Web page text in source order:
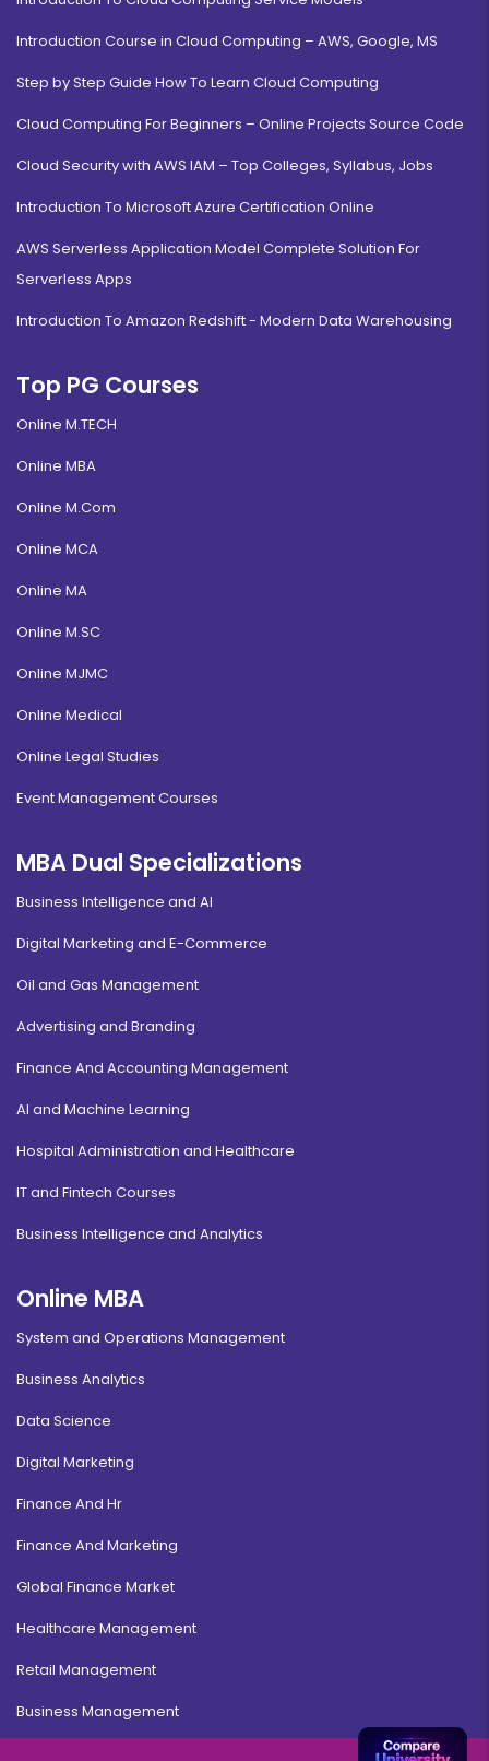
Introduction Course in Cloud Computing – AWS, Google, MS
Step by Step Guide How To Learn Cloud Computing
Cloud Computing For Beginners – Online Projects Source Code
Cloud Security with AWS IAM – Top Colleges, Syllabus, Jobs
Introduction To Microsoft Azure Certification Online
AWS Serverless Application Model Complete Solution For
Serverless Apps
Introduction To Amazon Redshift - Modern Data Warehousing
Top PG Courses
Online M.TECH
Online MBA
Online M.Com
Online MCA
Online MA
Online M.SC
Online MJMC
Online Medical
Online Legal Studies
Event Management Courses
MBA Dual Specializations
Business Intelligence and AI
Digital Marketing and E-Commerce
Oil and Gas Management
Advertising and Branding
Finance And Accounting Management
AI and Machine Learning
Hospital Administration and Healthcare
IT and Fintech Courses
Business Intelligence and Analytics
Online MBA
System and Operations Management
Business Analytics
Data Science
Digital Marketing
Finance And Hr
Finance And Marketing
Global Finance Market
Healthcare Management
Retail Management
Business Management